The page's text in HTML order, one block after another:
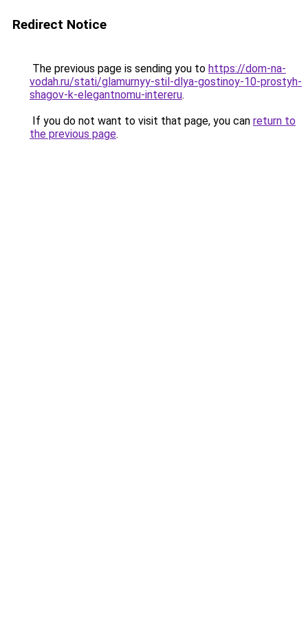
Redirect Notice
The previous page is sending you to https://dom-na-
vodah.ru/stati/glamurnyy-stil-dlya-gostinoy-10-prostyh-
shagov-k-elegantnomu-intereru.
If you do not want to visit that page, you can return to
the previous page.